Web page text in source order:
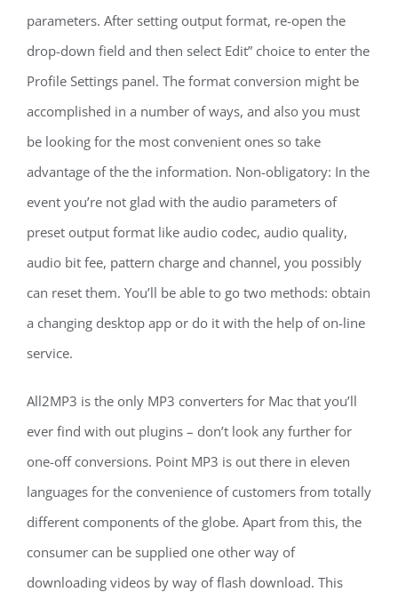
parameters. After setting output format, re-open the
drop-down field and then select Edit” choice to enter the
Profile Settings panel. The format conversion might be
accomplished in a number of ways, and also you must
be looking for the most convenient ones so take
advantage of the the information. Non-obligatory: In the
event you’re not glad with the audio parameters of
preset output format like audio codec, audio quality,
audio bit fee, pattern charge and channel, you possibly
can reset them. You’ll be able to go two methods: obtain
a changing desktop app or do it with the help of on-line
service.
All2MP3 is the only MP3 converters for Mac that you’ll
ever find with out plugins – don’t look any further for
one-off conversions. Point MP3 is out there in eleven
languages for the convenience of customers from totally
different components of the globe. Apart from this, the
consumer can be supplied one other way of
downloading videos by way of flash download. This